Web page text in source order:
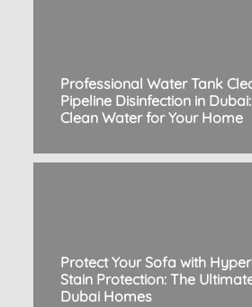
Professional Water Tank
Pipeline Disinfection in
Clean Water for Your Home
Protect Your Sofa with
Stain Protection: The
Dubai Homes